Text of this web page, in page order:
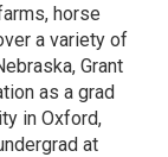
horse
a variety of
Grant
as a grad
in Oxford,
at